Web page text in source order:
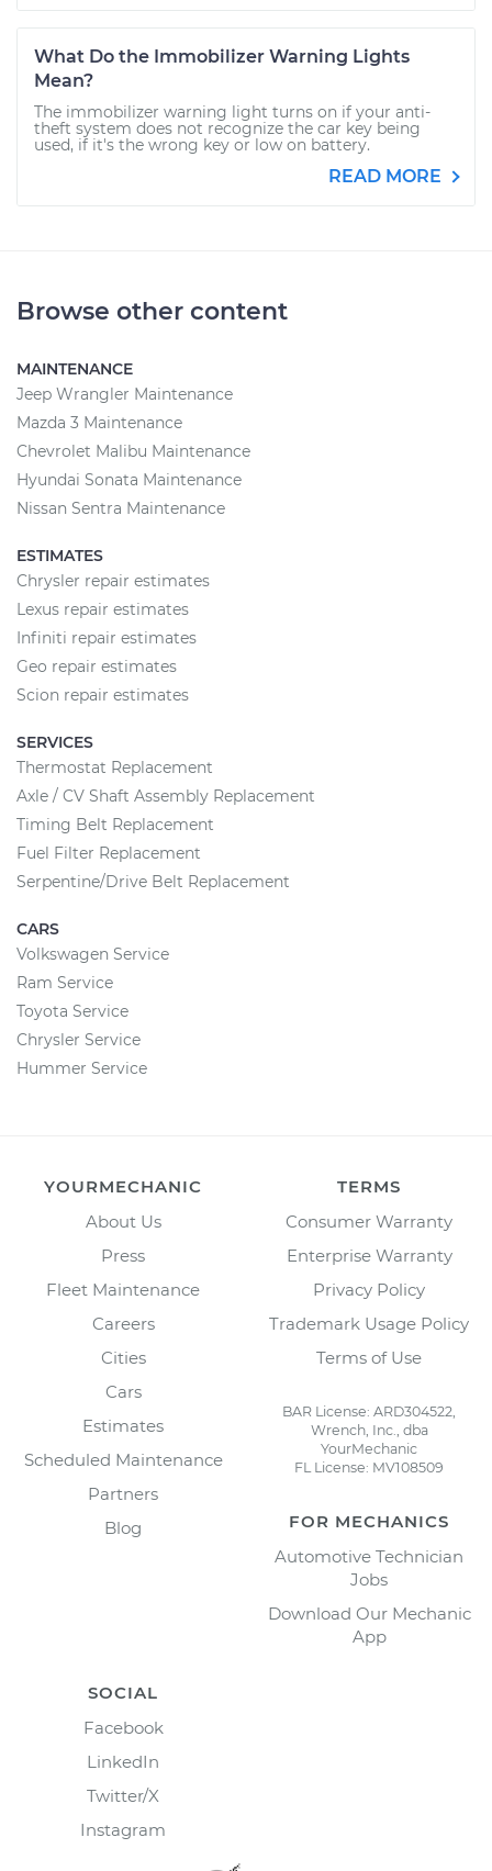
What Do the Immobilizer Warning Lights
Mean?
The immobilizer warning light turns on if your anti-
theft system does not recognize the car key being
used, if it's the wrong key or low on battery.
READ MORE
Browse other content
MAINTENANCE
Jeep Wrangler Maintenance
Mazda 3 Maintenance
Chevrolet Malibu Maintenance
Hyundai Sonata Maintenance
Nissan Sentra Maintenance
ESTIMATES
Chrysler repair estimates
Lexus repair estimates
Infiniti repair estimates
Geo repair estimates
Scion repair estimates
SERVICES
Thermostat Replacement
Axle / CV Shaft Assembly Replacement
Timing Belt Replacement
Fuel Filter Replacement
Serpentine/Drive Belt Replacement
CARS
Volkswagen Service
Ram Service
Toyota Service
Chrysler Service
Hummer Service
YOURMECHANIC
About Us
Press
Fleet Maintenance
Careers
Cities
Cars
Estimates
Scheduled Maintenance
Partners
Blog
TERMS
Consumer Warranty
Enterprise Warranty
Privacy Policy
Trademark Usage Policy
Terms of Use
BAR License: ARD304522,
Wrench, Inc., dba
YourMechanic
FL License: MV108509
FOR MECHANICS
Automotive Technician
Jobs
Download Our Mechanic
App
SOCIAL
Facebook
LinkedIn
Twitter/X
Instagram